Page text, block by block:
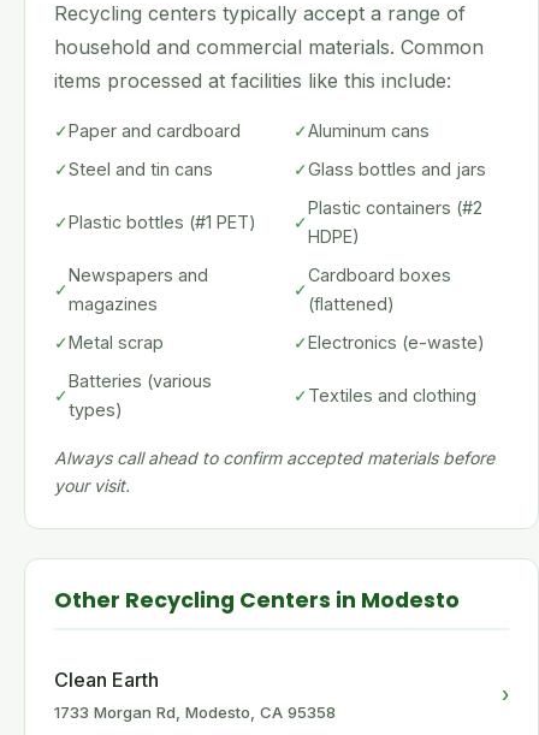
Recycling centers typically accept a range of
household and commercial materials. Common
items processed at facilities like this include:
✓Paper and cardboard ✓Aluminum cans
✓Steel and tin cans ✓Glass bottles and jars
✓Plastic bottles (#1 PET) ✓
Plastic containers (#2
HDPE)
✓
Newspapers and
magazines
✓
Cardboard boxes
(flattened)
✓Metal scrap ✓Electronics (e-waste)
✓
Batteries (various
types)
✓Textiles and clothing
Always call ahead to confirm accepted materials before
your visit.
Other Recycling Centers in Modesto
Clean Earth
1733 Morgan Rd, Modesto, CA 95358
›